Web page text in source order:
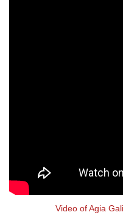
Video of Agia